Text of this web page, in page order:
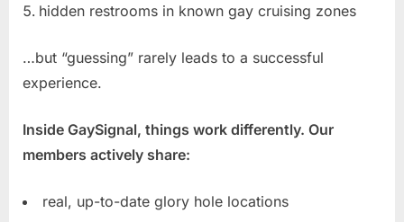
hidden restrooms in known gay cruising zones
…but “guessing” rarely leads to a successful
experience.
Inside GaySignal, things work differently. Our
members actively share:
real, up-to-date glory hole locations